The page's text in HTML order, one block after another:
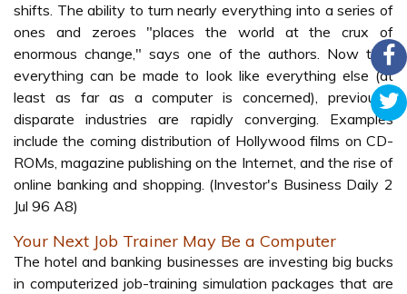
shifts. The ability to turn nearly everything into a series of
ones and zeroes "places the world at the crux of
enormous change," says one of the authors. Now that
everything can be made to look like everything else (at
least as far as a computer is concerned), previously
disparate industries are rapidly converging. Examples
include the coming distribution of Hollywood films on CD-
ROMs, magazine publishing on the Internet, and the rise of
online banking and shopping. (Investor's Business Daily 2
Jul 96 A8)
Your Next Job Trainer May Be a Computer
The hotel and banking businesses are investing big bucks
in computerized job-training simulation packages that are